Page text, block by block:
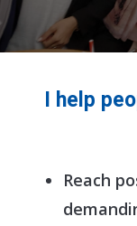
I help
Reach